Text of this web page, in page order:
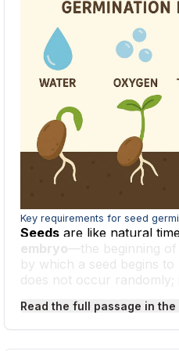
Key requirements for seed
Seeds are like natural
embryo—the beginning
by which a seed begins to
does not occur randomly;
One of the most
for the seed. When a
Read the full passage in